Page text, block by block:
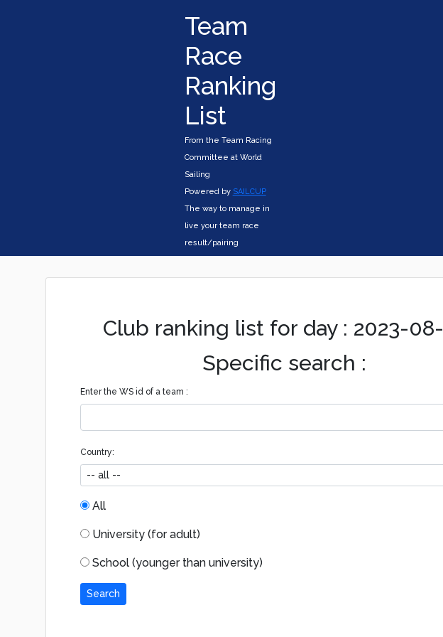
Team
Race
Ranking
List
From the Team Racing
Committee at World
Sailing
Powered by SAILCUP
The way to manage in
live your team race
result/pairing
Club ranking list for day : 2023-
Specific search :
Enter the WS id of a team :
Country:
All
University (for adult)
School (younger than university)
Search